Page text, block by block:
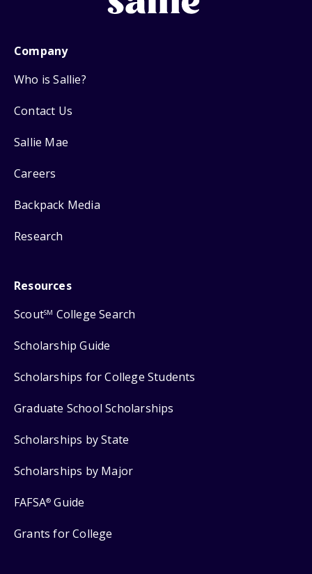
Company
Who is Sallie?
Contact Us
Sallie Mae
Careers
Backpack Media
Research
Resources
ScoutSM College Search
Scholarship Guide
Scholarships for College Students
Graduate School Scholarships
Scholarships by State
Scholarships by Major
FAFSA® Guide
Grants for College